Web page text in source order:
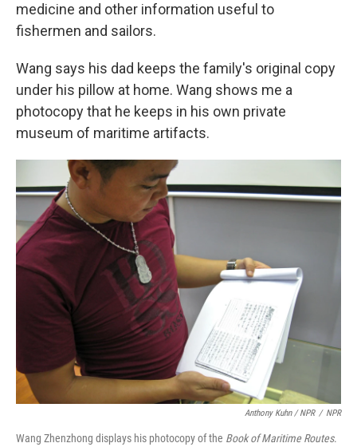
medicine and other information useful to
fishermen and sailors.
Wang says his dad keeps the family's original copy
under his pillow at home. Wang shows me a
photocopy that he keeps in his own private
museum of maritime artifacts.
Anthony Kuhn / NPR / NPR
Wang Zhenzhong displays his photocopy of the Book of Maritime Routes.